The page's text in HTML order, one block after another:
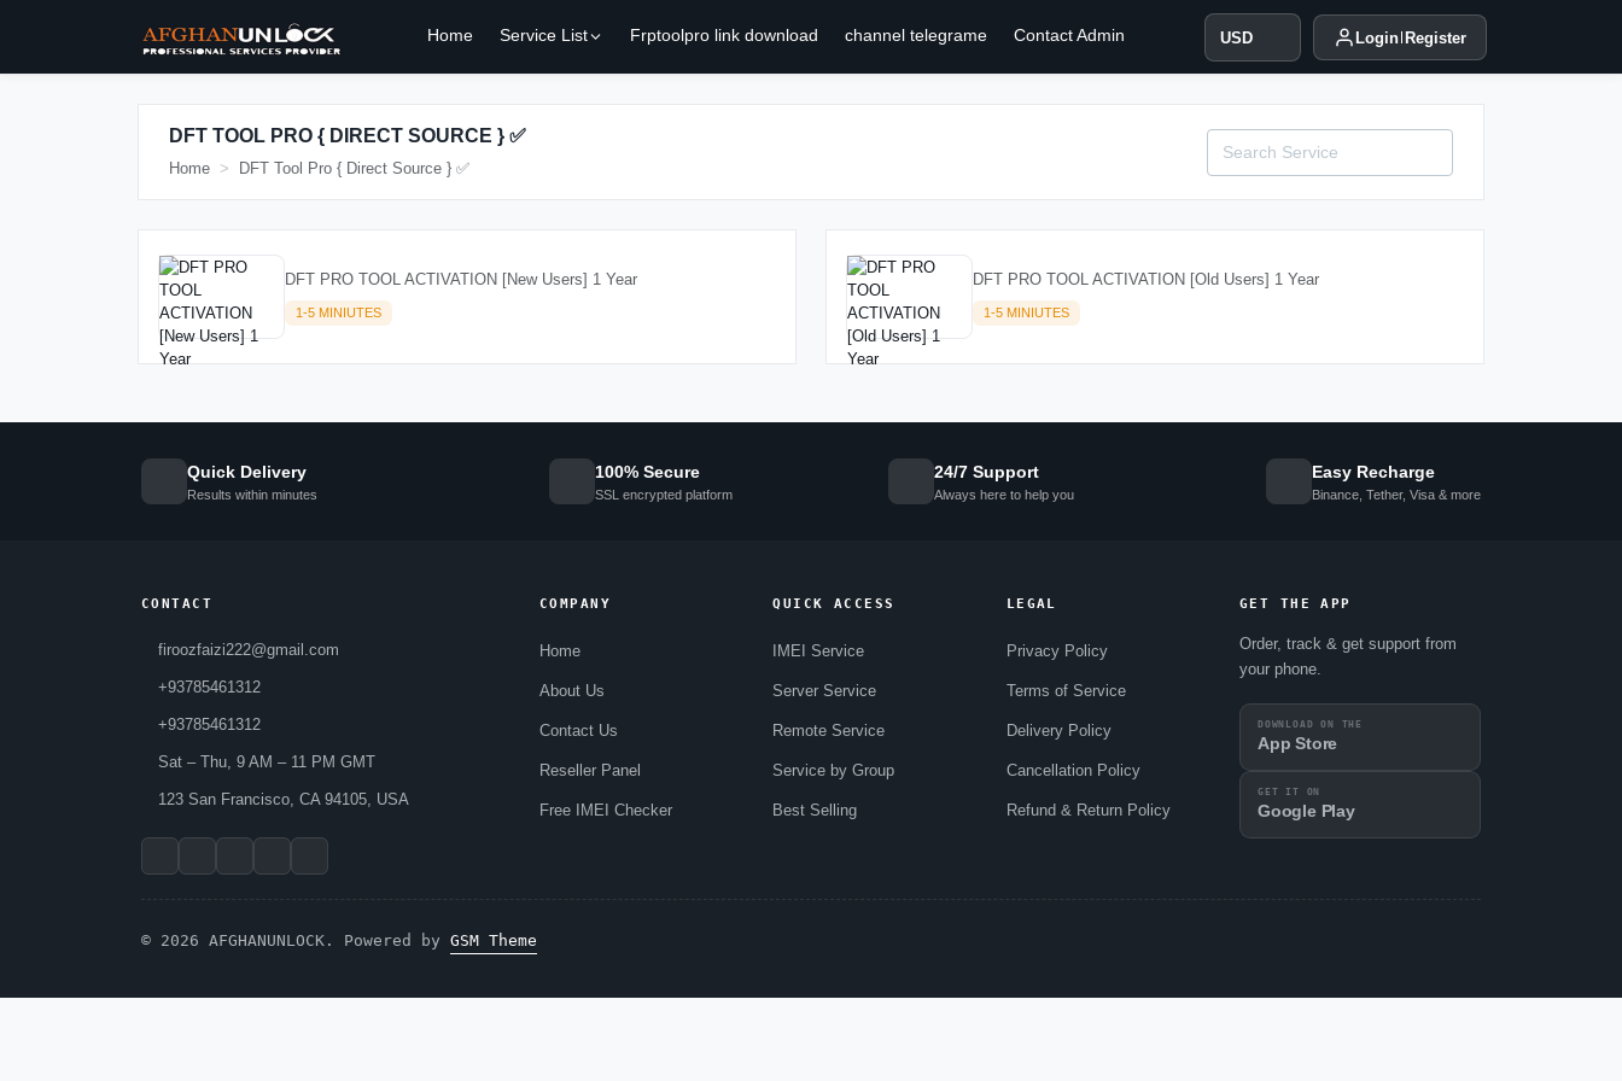
Home Service List Frptoolpro link download channel telegrame Contact Admin USD Login Register
DFT TOOL PRO { DIRECT SOURCE } ✅
Home DFT Tool Pro { Direct Source } ✅
DFT PRO TOOL ACTIVATION [New Users] 1 Year
1-5 MINIUTES
DFT PRO TOOL ACTIVATION [Old Users] 1 Year
1-5 MINIUTES
Quick Delivery
Results within minutes
100% Secure
SSL encrypted platform
24/7 Support
Always here to help you
Easy Recharge
Binance, Tether, Visa & more
CONTACT
firoozfaizi222@gmail.com
+93785461312
+93785461312
Sat – Thu, 9 AM – 11 PM GMT
123 San Francisco, CA 94105, USA
COMPANY
Home
About Us
Contact Us
Reseller Panel
Free IMEI Checker
QUICK ACCESS
IMEI Service
Server Service
Remote Service
Service by Group
Best Selling
LEGAL
Privacy Policy
Terms of Service
Delivery Policy
Cancellation Policy
Refund & Return Policy
GET THE APP
Order, track & get support from
your phone.
DOWNLOAD ON THE
App Store
GET IT ON
Google Play
© 2026 AFGHANUNLOCK. Powered by GSM Theme